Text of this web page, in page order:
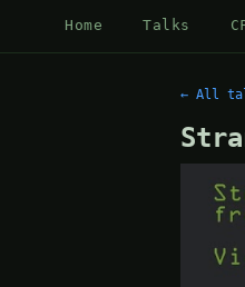
Home Talks
← All